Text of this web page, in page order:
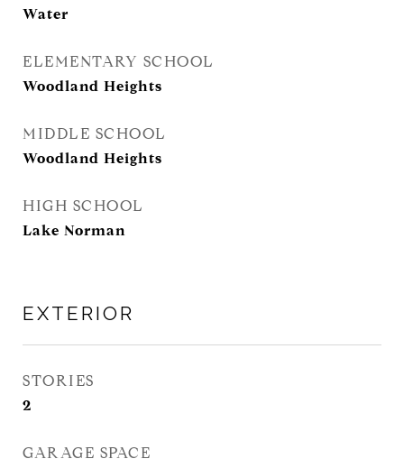
Water
ELEMENTARY SCHOOL
Woodland Heights
MIDDLE SCHOOL
Woodland Heights
HIGH SCHOOL
Lake Norman
EXTERIOR
STORIES
2
GARAGE SPACE